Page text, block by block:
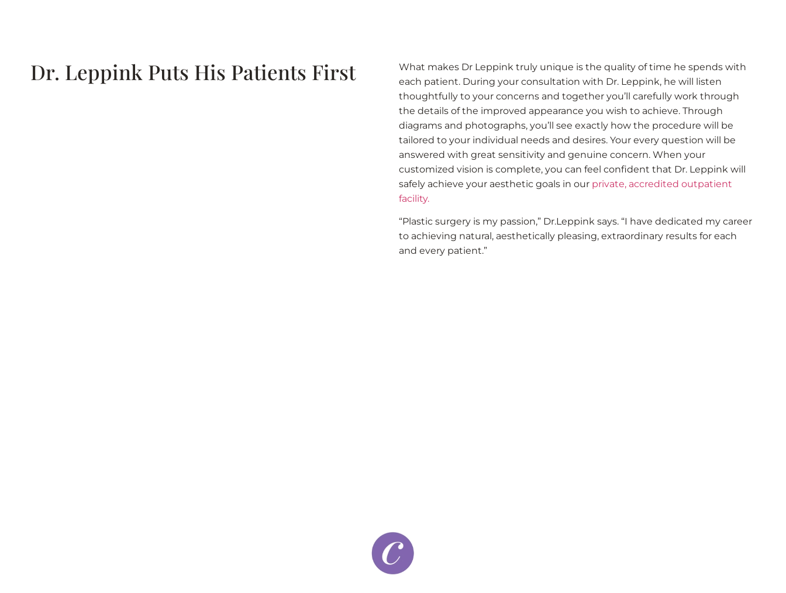
Dr. Leppink Puts His Patients First
What makes Dr Leppink truly unique is the quality of time he spends with
each patient. During your consultation with Dr. Leppink, he will listen
thoughtfully to your concerns and together you’ll carefully work through
the details of the improved appearance you wish to achieve. Through
diagrams and photographs, you’ll see exactly how the procedure will be
tailored to your individual needs and desires. Your every question will be
answered with great sensitivity and genuine concern. When your
customized vision is complete, you can feel confident that Dr. Leppink will
safely achieve your aesthetic goals in our private, accredited outpatient
facility.
“Plastic surgery is my passion,” Dr.Leppink says. “I have dedicated my career
to achieving natural, aesthetically pleasing, extraordinary results for each
and every patient.”